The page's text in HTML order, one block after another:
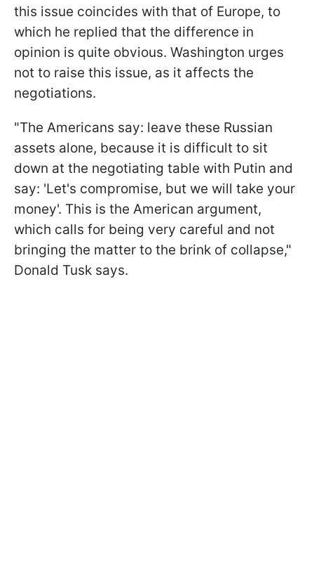
this issue coincides with that of Europe, to
which he replied that the difference in
opinion is quite obvious. Washington urges
not to raise this issue, as it affects the
negotiations.
"The Americans say: leave these Russian
assets alone, because it is difficult to sit
down at the negotiating table with Putin and
say: 'Let's compromise, but we will take your
money'. This is the American argument,
which calls for being very careful and not
bringing the matter to the brink of collapse,"
Donald Tusk says.